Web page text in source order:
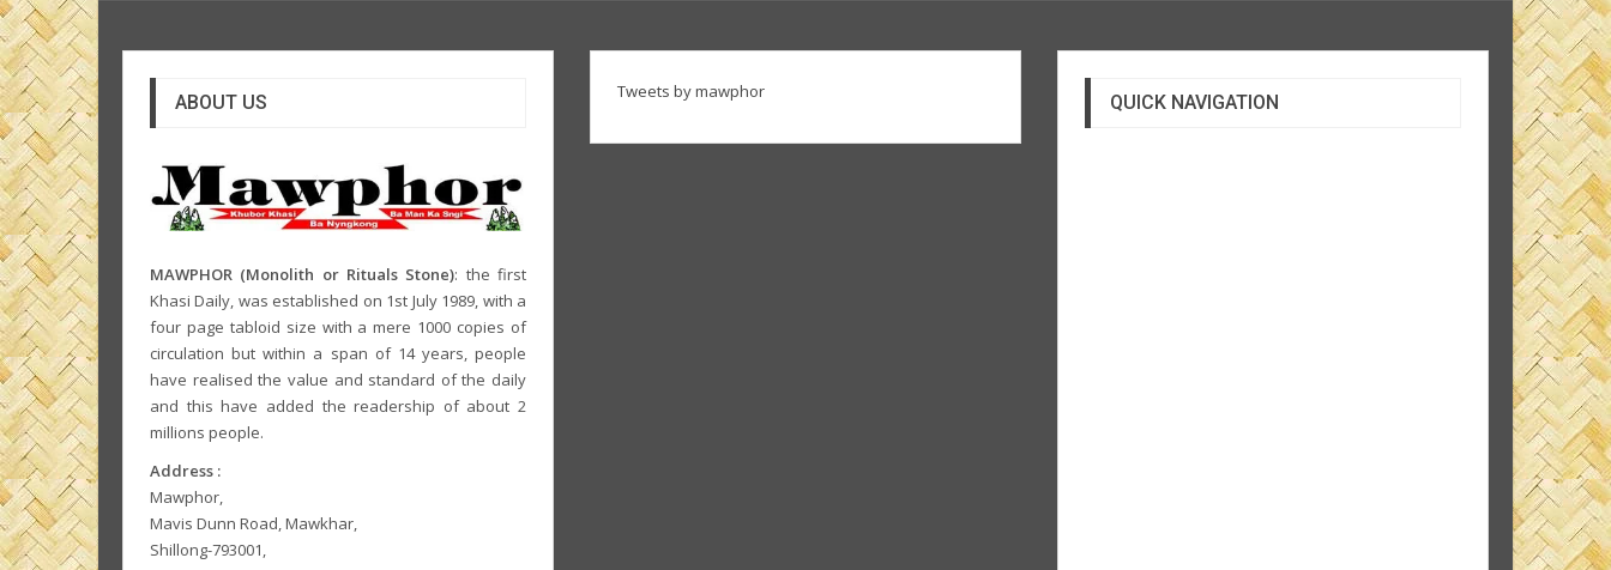
ABOUT US
MAWPHOR (Monolith or Rituals Stone): the first
Khasi Daily, was established on 1st July 1989, with a
four page tabloid size with a mere 1000 copies of
circulation but within a span of 14 years, people
have realised the value and standard of the daily
and this have added the readership of about 2
millions people.
Address :
Mawphor,
Mavis Dunn Road, Mawkhar,
Shillong-793001,
Tweets by mawphor QUICK NAVIGATION